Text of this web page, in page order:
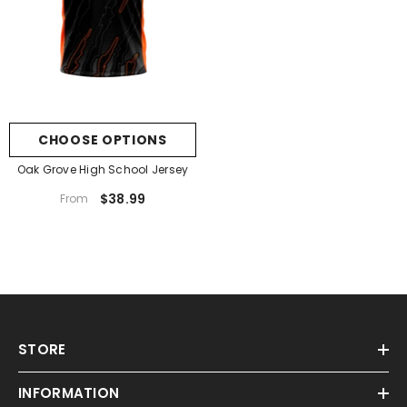
CHOOSE OPTIONS
Oak Grove High School Jersey
From
$38.99
STORE
INFORMATION